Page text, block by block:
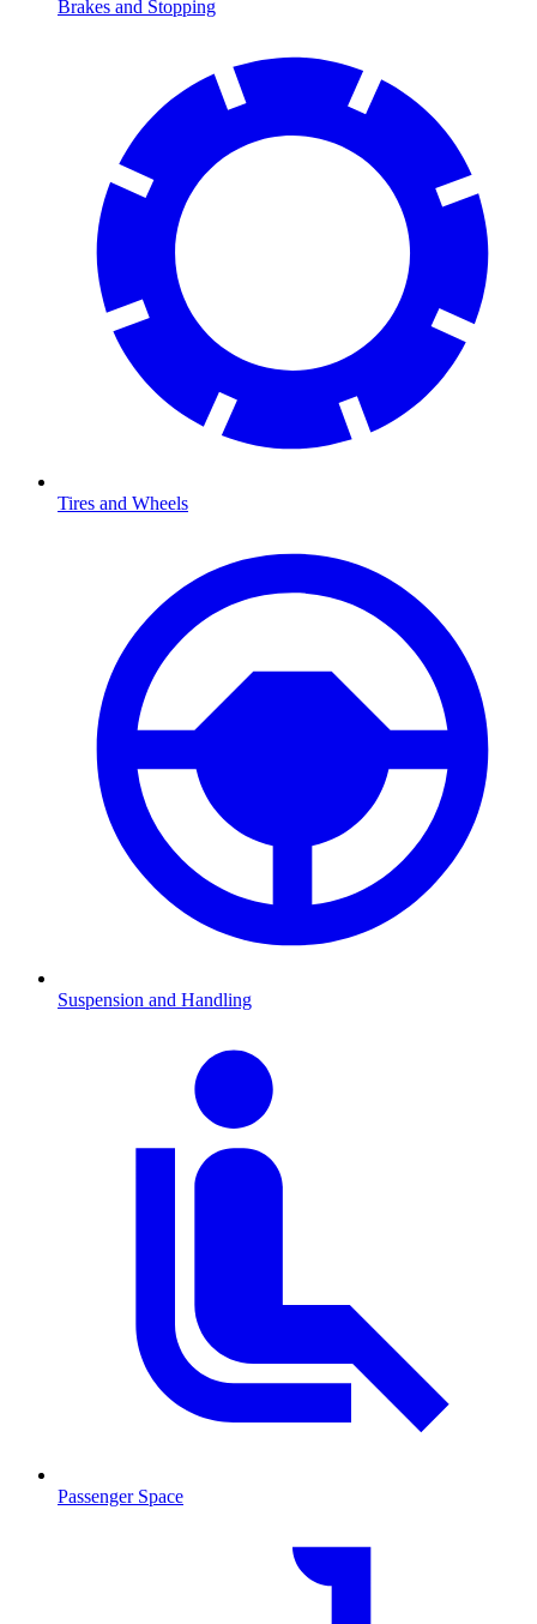
Brakes and Stopping
Tires and Wheels
Suspension and Handling
Passenger Space